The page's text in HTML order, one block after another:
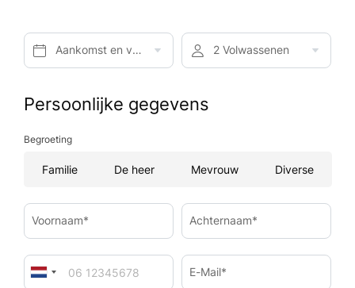
Aankomst en vertrek* 2 Volwassenen
Persoonlijke gegevens
Begroeting
Familie De heer Mevrouw Diverse
Voornaam* Achternaam*
E-Mail*